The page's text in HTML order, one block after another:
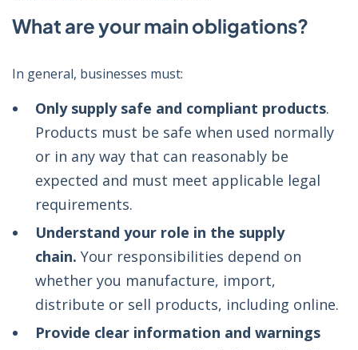
What are your main obligations?
In general, businesses must:
Only supply safe and compliant products.
Products must be safe when used normally
or in any way that can reasonably be
expected and must meet applicable legal
requirements.
Understand your role in the supply
chain. Your responsibilities depend on
whether you manufacture, import,
distribute or sell products, including online.
Provide clear information and warnings